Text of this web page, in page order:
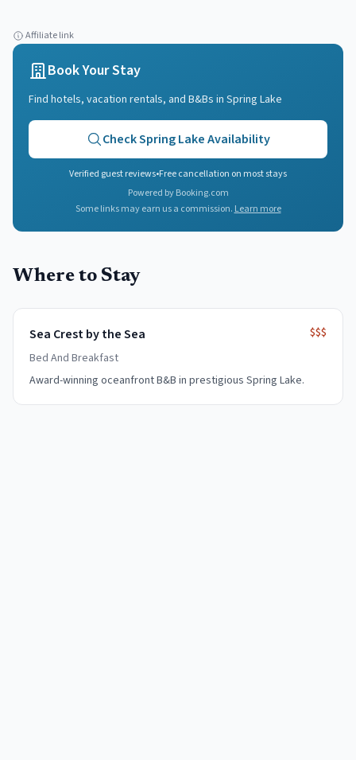
Affiliate link
Book Your Stay
Find hotels, vacation rentals, and B&Bs in Spring Lake
CheckSpring LakeAvailability
Verified guest reviews•Free cancellation on most stays
Powered by Booking.com
Some links may earn us a commission. Learn more
Where to Stay
Sea Crest by the Sea
$$$
Bed And Breakfast
Award-winning oceanfront B&B in prestigious Spring Lake.